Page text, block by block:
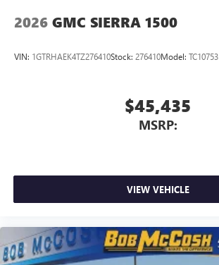
2026 GMC SIERRA 1500
VIN: 1GTRHAEK4TZ276410Stock: 276410Model: TC10753
$45,435
MSRP:
VIEW VEHICLE